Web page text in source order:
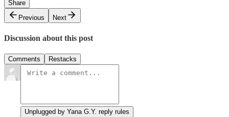
Share
Previous
Next
Discussion about this post
Comments Restacks
Unplugged by Yana G.Y. reply rules